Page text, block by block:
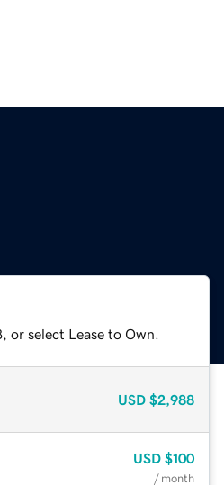
select Lease to Own.
USD $2,988
USD $100
/ month